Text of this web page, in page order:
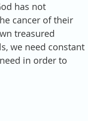
has not
cancer of their
treasured
we need constant
in order to